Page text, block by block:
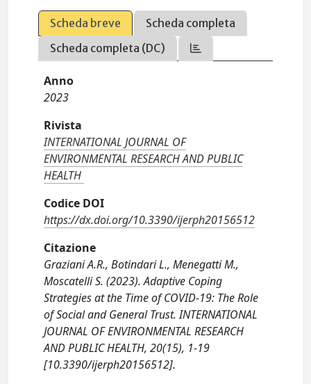
Scheda breve
Scheda completa
Scheda completa (DC)
Anno
2023
Rivista
INTERNATIONAL JOURNAL OF
ENVIRONMENTAL RESEARCH AND PUBLIC
HEALTH
Codice DOI
https://dx.doi.org/10.3390/ijerph20156512
Citazione
Graziani A.R., Botindari L., Menegatti M.,
Moscatelli S. (2023). Adaptive Coping
Strategies at the Time of COVID-19: The Role
of Social and General Trust. INTERNATIONAL
JOURNAL OF ENVIRONMENTAL RESEARCH
AND PUBLIC HEALTH, 20(15), 1-19
[10.3390/ijerph20156512].